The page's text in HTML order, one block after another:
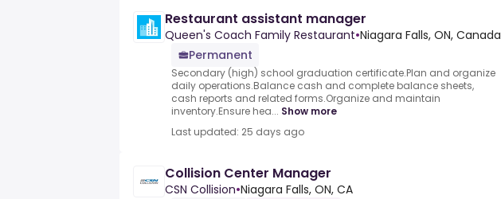
Restaurant assistant manager
Queen's Coach Family Restaurant•Niagara Falls, ON, Canada
Permanent
Secondary (high) school graduation certificate.Plan and organize
daily operations.Balance cash and complete balance sheets,
cash reports and related forms.Organize and maintain
inventory.Ensure hea... Show more
Last updated: 25 days ago
Collision Center Manager
CSN Collision•Niagara Falls, ON, CA